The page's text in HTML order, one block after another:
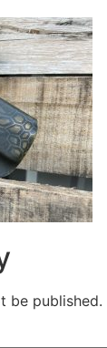
be published.